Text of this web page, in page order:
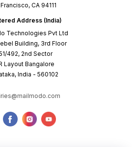
CA 94111
Address (India)
Technologies Pvt Ltd
Building, 3rd Floor
492, 2nd Sector
Layout Bangalore
India - 560102